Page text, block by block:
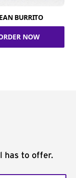
BURRITO
NOW
has to offer.